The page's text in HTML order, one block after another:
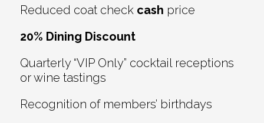
Reduced coat check cash price
20% Dining Discount
Quarterly “VIP Only” cocktail receptions
or wine tastings
Recognition of members’ birthdays